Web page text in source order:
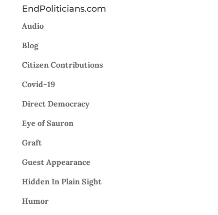
EndPoliticians.com
Audio
Blog
Citizen Contributions
Covid-19
Direct Democracy
Eye of Sauron
Graft
Guest Appearance
Hidden In Plain Sight
Humor